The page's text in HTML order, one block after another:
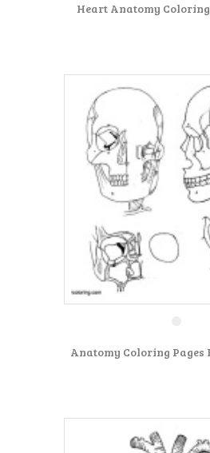
Heart Anatomy Coloring
Anatomy Coloring Pages